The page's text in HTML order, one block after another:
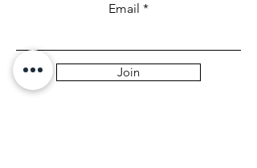
Email
Join